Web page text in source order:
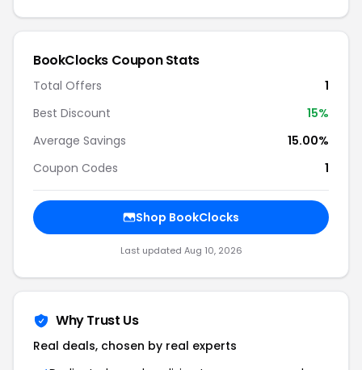
BookClocks Coupon Stats
Total Offers
1
Best Discount
15%
Average Savings
15.00%
Coupon Codes
1
Shop BookClocks
Last updated Aug 10, 2026
Why Trust Us
Real deals, chosen by real experts